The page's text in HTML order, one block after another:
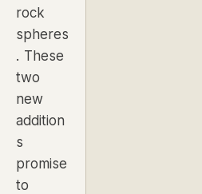
rock
spheres
. These
two
new
addition
s
promise
to